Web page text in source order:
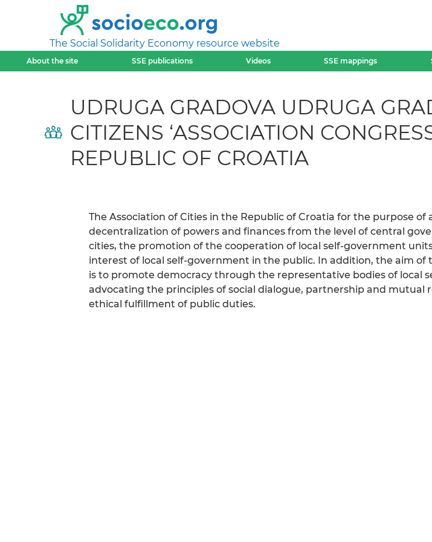
The Social Solidarity Economy resource website
About the site SSE publications Videos SSE mappings
UDRUGA GRADOVA UDRUGA
CITIZENS ‘ASSOCIATION
REPUBLIC OF CROATIA
The Association of Cities in the Republic of Croatia for the purpose of
decentralization of powers and finances from the level of central
cities, the promotion of the cooperation of local self-government
interest of local self-government in the public. In addition, the aim of
is to promote democracy through the representative bodies of local
advocating the principles of social dialogue, partnership and mutual
ethical fulfillment of public duties.